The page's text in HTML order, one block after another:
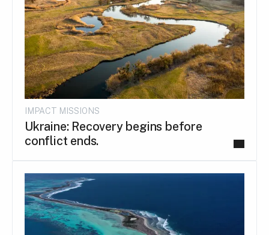
IMPACT MISSIONS
Ukraine: Recovery begins before
conflict ends.